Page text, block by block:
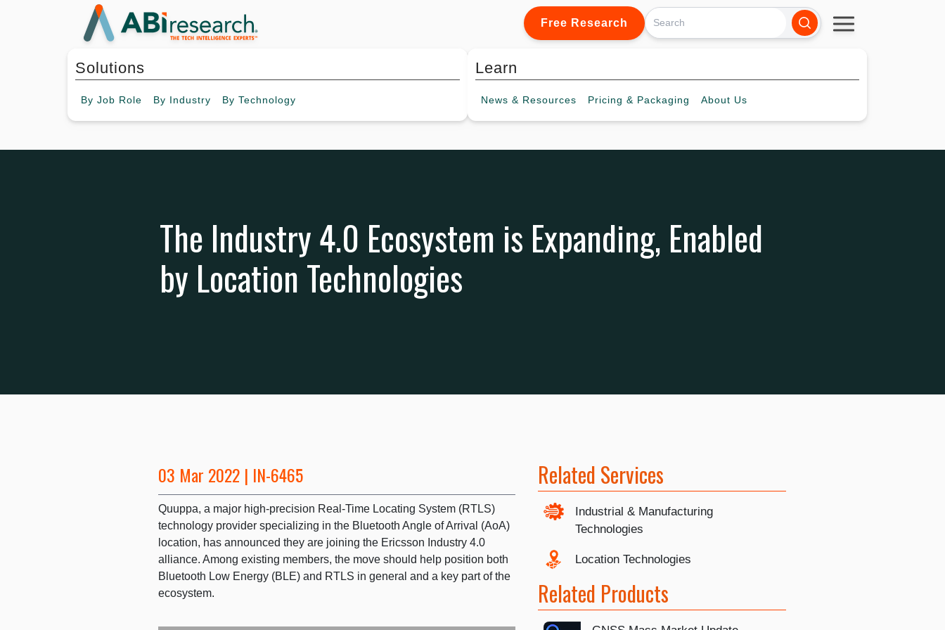
Free Research
Solutions
By Job Role By Industry By Technology
Learn
News & Resources Pricing & Packaging About Us
The Industry 4.0 Ecosystem is Expanding, Enabled
by Location Technologies
03 Mar 2022 | IN-6465
Quuppa, a major high-precision Real-Time Locating System (RTLS)
technology provider specializing in the Bluetooth Angle of Arrival (AoA)
location, has announced they are joining the Ericsson Industry 4.0
alliance. Among existing members, the move should help position both
Bluetooth Low Energy (BLE) and RTLS in general and a key part of the
ecosystem.
Related Services
Industrial & Manufacturing
Technologies
Location Technologies
Related Products